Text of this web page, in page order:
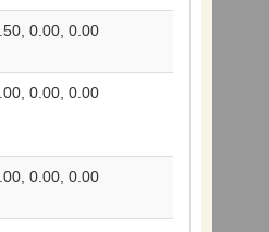
0.00, 0.00
0.00, 0.00
0.00, 0.00